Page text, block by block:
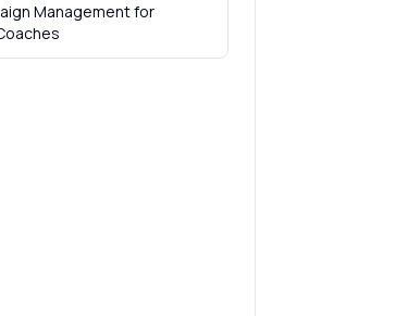
Managementfor